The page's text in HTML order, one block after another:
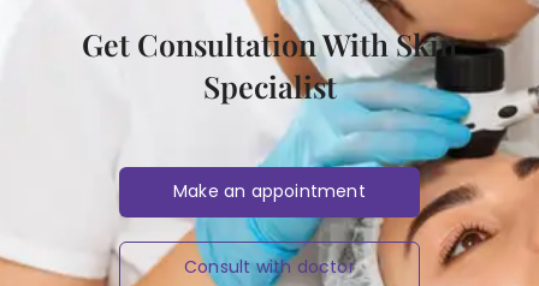
Get Consultation With Skin
Specialist
Make an appointment
Consult with doctor